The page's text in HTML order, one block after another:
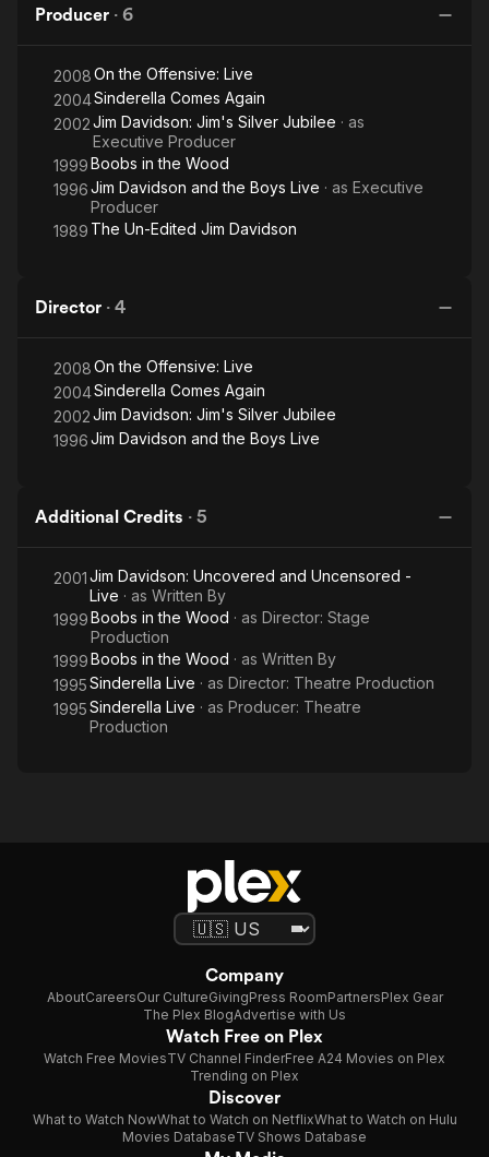
Producer · 6
2008On the Offensive: Live
2004Sinderella Comes Again
2002Jim Davidson: Jim's Silver Jubilee · as
Executive Producer
1999Boobs in the Wood
1996Jim Davidson and the Boys Live · as Executive
Producer
1989 The Un-Edited Jim Davidson
Director · 4
2008On the Offensive: Live
2004Sinderella Comes Again
2002Jim Davidson: Jim's Silver Jubilee
1996Jim Davidson and the Boys Live
Additional Credits · 5
2001Jim Davidson: Uncovered and Uncensored -
Live · as Written By
1999Boobs in the Wood · as Director: Stage
Production
1999Boobs in the Wood · as Written By
1995Sinderella Live · as Director: Theatre Production
1995Sinderella Live · as Producer: Theatre
Production
Company
AboutCareersOur CultureGivingPress RoomPartnersPlex Gear
The Plex BlogAdvertise with Us
Watch Free on Plex
Watch Free MoviesTV Channel FinderFree A24 Movies on Plex
Trending on Plex
Discover
What to Watch NowWhat to Watch on NetflixWhat to Watch on Hulu
Movies DatabaseTV Shows Database